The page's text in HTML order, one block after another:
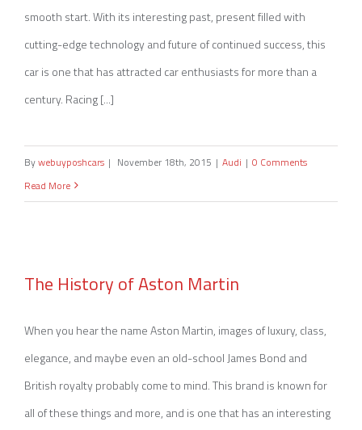
smooth start. With its interesting past, present filled with
cutting-edge technology and future of continued success, this
car is one that has attracted car enthusiasts for more than a
century. Racing [...]
Bywebuyposhcars | November 18th, 2015 | Audi | 0 Comments
Read More
The History of Aston Martin
The History of Aston Martin
When you hear the name Aston Martin, images of luxury, class,
elegance, and maybe even an old-school James Bond and
British royalty probably come to mind. This brand is known for
all of these things and more, and is one that has an interesting